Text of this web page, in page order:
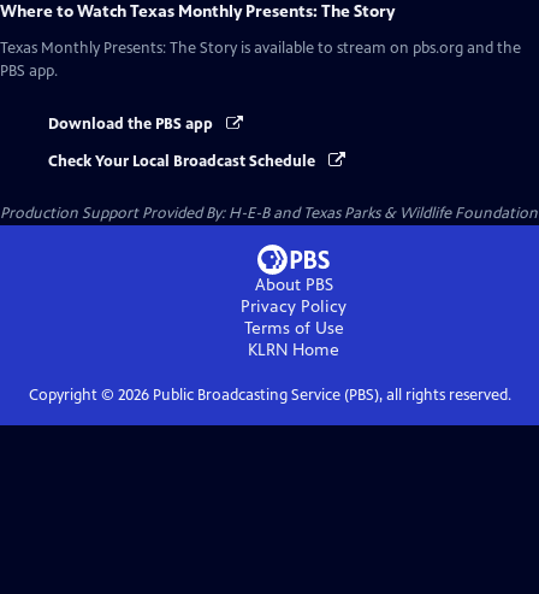
Where to WatchTexas Monthly Presents: The Story
Texas Monthly Presents: The Story is available to stream on pbs.org and the
PBS app.
Download the PBS app
Check Your Local Broadcast Schedule
Production Support Provided By: H-E-B and Texas Parks & Wildlife Foundation
About PBS
Privacy Policy
Terms of Use
KLRN Home
Copyright © 2026Public Broadcasting Service (PBS), all rights reserved.